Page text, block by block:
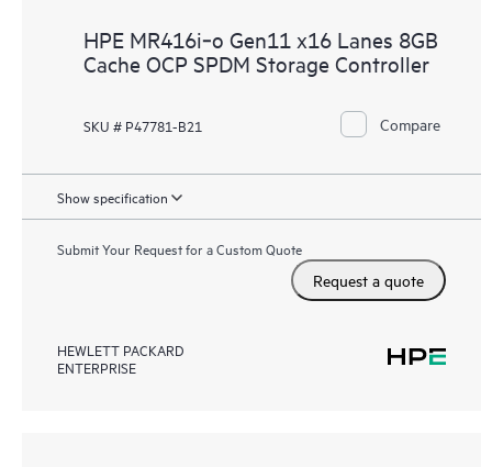
HPE MR416i‑o Gen11 x16 Lanes 8GB
Cache OCP SPDM Storage Controller
SKU # P47781-B21 Compare
Show specification
Submit Your Request for a Custom Quote
Request a quote
HEWLETT PACKARD
ENTERPRISE